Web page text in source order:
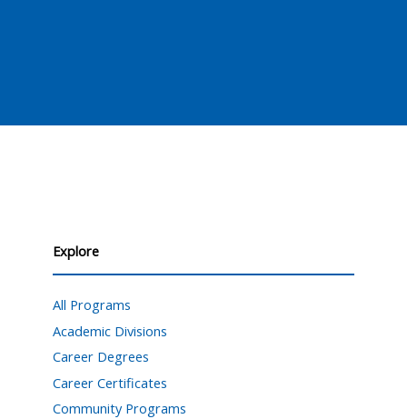
Explore
All Programs
Academic Divisions
Career Degrees
Career Certificates
Community Programs